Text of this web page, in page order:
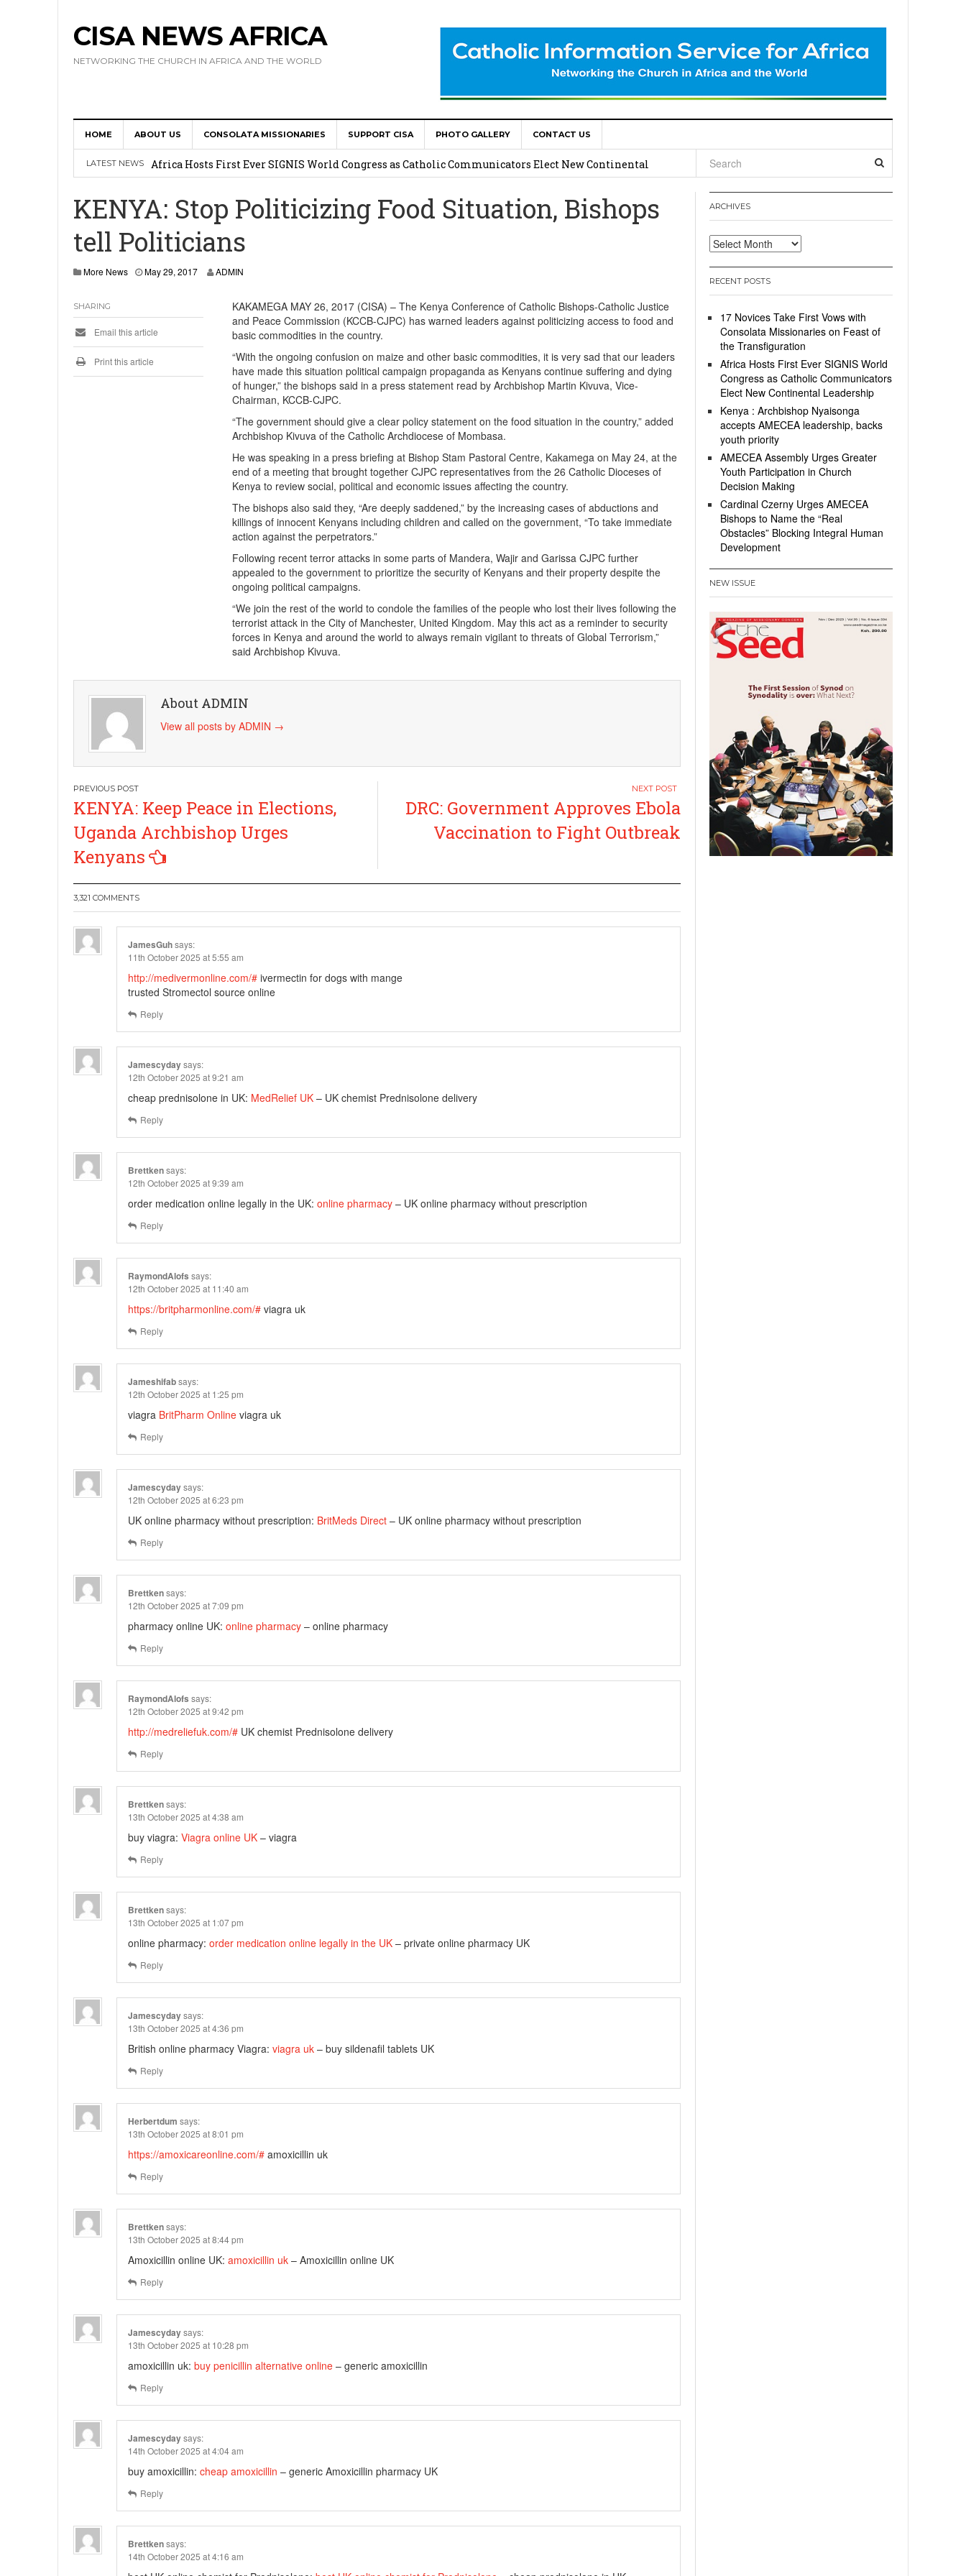
CISA NEWS AFRICA
NETWORKING THE CHURCH IN AFRICA AND THE WORLD
HOME ABOUT US CONSOLATA MISSIONARIES SUPPORT CISA PHOTO GALLERY CONTACT US
LATEST NEWS
17 Novices Take First Vows with Consolata Missionaries on Feast of the Transfiguration
Africa Hosts First Ever SIGNIS World Congress as Catholic Communicators Elect New Continental
Kenya : Archbishop Nyaisonga accepts AMECEA leadership, backs youth priority
AMECEA Assembly Urges Greater Youth Participation in Church Decision Making
Cardinal Czerny Urges AMECEA Bishops to Name the “Real Obstacles” Blocking Integral Human
KENYA: Stop Politicizing Food Situation, Bishops
tell Politicians
More News May 29, 2017 ADMIN
KAKAMEGA MAY 26, 2017 (CISA) – The Kenya Conference of Catholic Bishops-Catholic Justice
and Peace Commission (KCCB-CJPC) has warned leaders against politicizing access to food and
basic commodities in the country.
“With the ongoing confusion on maize and other basic commodities, it is very sad that our leaders
have made this situation political campaign propaganda as Kenyans continue suffering and dying
of hunger,” the bishops said in a press statement read by Archbishop Martin Kivuva, Vice-
Chairman, KCCB-CJPC.
“The government should give a clear policy statement on the food situation in the country,” added
Archbishop Kivuva of the Catholic Archdiocese of Mombasa.
He was speaking in a press briefing at Bishop Stam Pastoral Centre, Kakamega on May 24, at the
end of a meeting that brought together CJPC representatives from the 26 Catholic Dioceses of
Kenya to review social, political and economic issues affecting the country.
The bishops also said they, “Are deeply saddened,” by the increasing cases of abductions and
killings of innocent Kenyans including children and called on the government, “To take immediate
action against the perpetrators.”
Following recent terror attacks in some parts of Mandera, Wajir and Garissa CJPC further
appealed to the government to prioritize the security of Kenyans and their property despite the
ongoing political campaigns.
“We join the rest of the world to condole the families of the people who lost their lives following the
terrorist attack in the City of Manchester, United Kingdom. May this act as a reminder to security
forces in Kenya and around the world to always remain vigilant to threats of Global Terrorism,”
said Archbishop Kivuva.
SHARING
Email this article
Print this article
About ADMIN
View all posts by ADMIN →
Post
navigation
KENYA: Keep Peace in Elections,
Uganda Archbishop Urges
Kenyans
DRC: Government Approves Ebola
Vaccination to Fight Outbreak
3,321 COMMENTS
JamesGuhsays:
11th October 2025 at 5:55 am
http://medivermonline.com/# ivermectin for dogs with mange
trusted Stromectol source online
Reply
Jamescydaysays:
12th October 2025 at 9:21 am
cheap prednisolone in UK: MedRelief UK – UK chemist Prednisolone delivery
Reply
Brettkensays:
12th October 2025 at 9:39 am
order medication online legally in the UK: online pharmacy – UK online pharmacy without prescription
Reply
RaymondAlofs says:
12th October 2025 at 11:40 am
https://britpharmonline.com/# viagra uk
Reply
Jameshifabsays:
12th October 2025 at 1:25 pm
viagra BritPharm Online viagra uk
Reply
Jamescydaysays:
12th October 2025 at 6:23 pm
UK online pharmacy without prescription: BritMeds Direct – UK online pharmacy without prescription
Reply
Brettkensays:
12th October 2025 at 7:09 pm
pharmacy online UK: online pharmacy – online pharmacy
Reply
RaymondAlofs says:
12th October 2025 at 9:42 pm
http://medreliefuk.com/# UK chemist Prednisolone delivery
Reply
Brettkensays:
13th October 2025 at 4:38 am
buy viagra: Viagra online UK – viagra
Reply
Brettkensays:
13th October 2025 at 1:07 pm
online pharmacy: order medication online legally in the UK – private online pharmacy UK
Reply
Jamescydaysays:
13th October 2025 at 4:36 pm
British online pharmacy Viagra: viagra uk – buy sildenafil tablets UK
Reply
Herbertdum says:
13th October 2025 at 8:01 pm
https://amoxicareonline.com/# amoxicillin uk
Reply
Brettkensays:
13th October 2025 at 8:44 pm
Amoxicillin online UK: amoxicillin uk – Amoxicillin online UK
Reply
Jamescydaysays:
13th October 2025 at 10:28 pm
amoxicillin uk: buy penicillin alternative online – generic amoxicillin
Reply
Jamescydaysays:
14th October 2025 at 4:04 am
buy amoxicillin: cheap amoxicillin – generic Amoxicillin pharmacy UK
Reply
Brettkensays:
14th October 2025 at 4:16 am
ARCHIVES
Archives
RECENT POSTS
17 Novices Take First Vows with
Consolata Missionaries on Feast of
the Transfiguration
Africa Hosts First Ever SIGNIS World
Congress as Catholic Communicators
Elect New Continental Leadership
Kenya : Archbishop Nyaisonga
accepts AMECEA leadership, backs
youth priority
AMECEA Assembly Urges Greater
Youth Participation in Church
Decision Making
Cardinal Czerny Urges AMECEA
Bishops to Name the “Real
Obstacles” Blocking Integral Human
Development
NEW ISSUE